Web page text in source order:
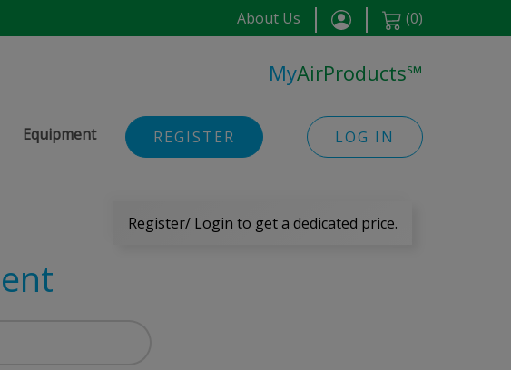
About Us (0)
MyAirProducts℠
Equipment REGISTER LOG IN
Register/ Login to get a dedicated price.